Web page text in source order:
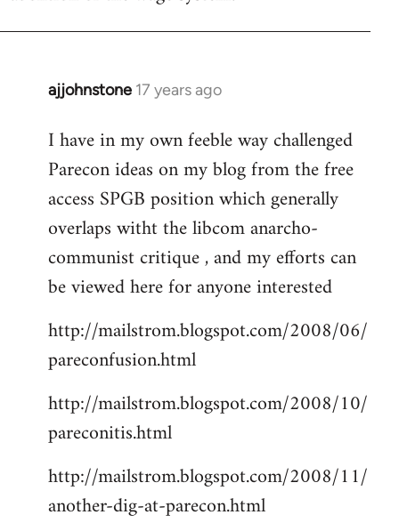
ajjohnstone 17 years ago
In
to
Welcome
libcom.org
I have in my own feeble way challenged
Parecon ideas on my blog from the free
access SPGB position which generally
overlaps witht the libcom anarcho-
communist critique , and my efforts can
be viewed here for anyone interested
http://mailstrom.blogspot.com/2008/06/
pareconfusion.html
http://mailstrom.blogspot.com/2008/10/
pareconitis.html
http://mailstrom.blogspot.com/2008/11/
another-dig-at-parecon.html